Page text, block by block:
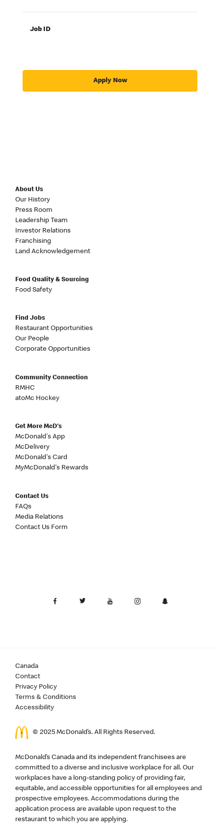
Job ID
Apply Now
About Us
Our History
Press Room
Leadership Team
Investor Relations
Franchising
Land Acknowledgement
Food Quality & Sourcing
Food Safety
Find Jobs
Restaurant Opportunities
Our People
Corporate Opportunities
Community Connection
RMHC
atoMc Hockey
Get More McD's
McDonald's App
McDelivery
McDonald's Card
MyMcDonald's Rewards
Contact Us
FAQs
Media Relations
Contact Us Form
Canada
Contact
Privacy Policy
Terms & Conditions
Accessibility
© 2025 McDonald’s. All Rights Reserved.
McDonald’s Canada and its independent franchisees are
committed to a diverse and inclusive workplace for all. Our
workplaces have a long-standing policy of providing fair,
equitable, and accessible opportunities for all employees and
prospective employees. Accommodations during the
application process are available upon request to the
restaurant to which you are applying.